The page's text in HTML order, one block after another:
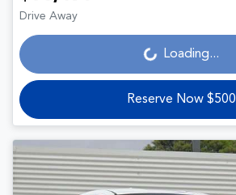
Drive Away
Loading... Loading...
Reserve Now $500